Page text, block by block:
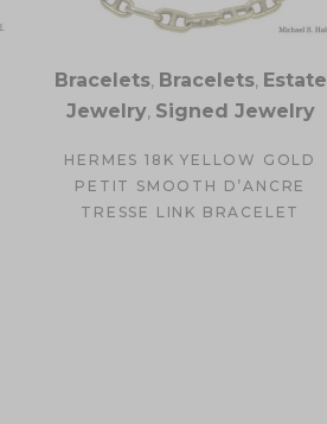
Bracelets, Bracelets, Estate
Jewelry, Signed Jewelry
HERMES 18K YELLOW GOLD
PETIT SMOOTH D’ANCRE
TRESSE LINK BRACELET